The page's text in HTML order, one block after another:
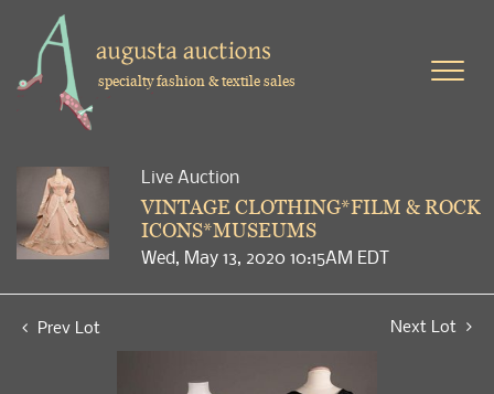
specialty fashion & textile sales
Live Auction
VINTAGE CLOTHING*FILM & ROCK
ICONS*MUSEUMS
Wed, May 13, 2020 10:15AM EDT
Prev Lot Next Lot